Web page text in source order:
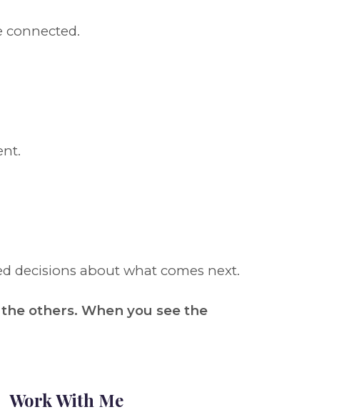
connected.
decisions about what comes next.
others. When you see the
Work With Me